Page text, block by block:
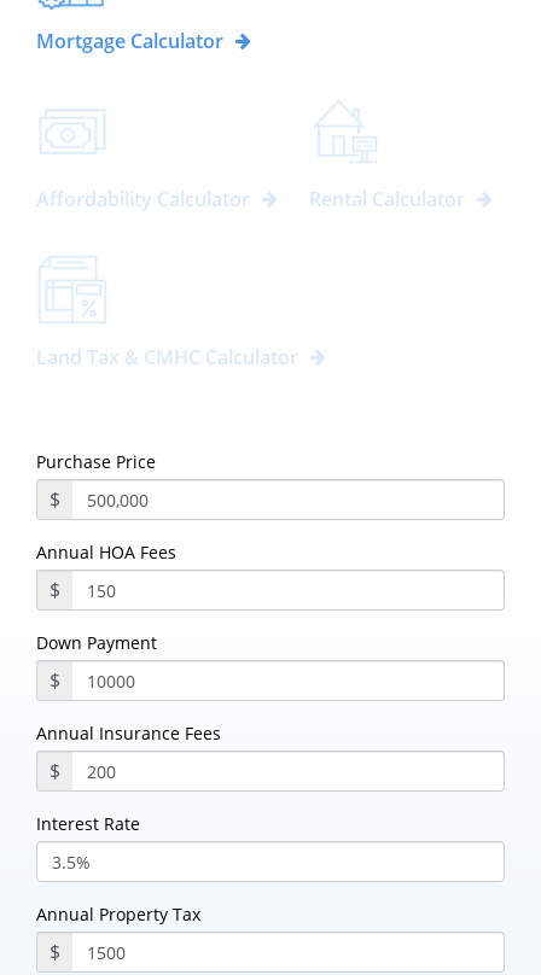
Mortgage Calculator
Affordability Calculator Rental Calculator
Land Tax & CMHC Calculator
Purchase Price
$
Annual HOA Fees
$
Down Payment
$
Annual Insurance Fees
$
Interest Rate
Annual Property Tax
$